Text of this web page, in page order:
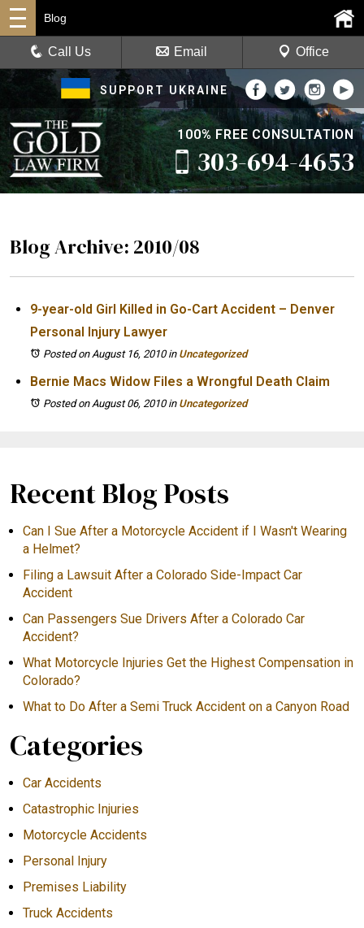
SUPPORT UKRAINE
100% FREE CONSULTATION
303-694-4653
Blog
Call Us Email Office
Blog Archive: 2010/08
9-year-old Girl Killed in Go-Cart Accident – Denver
Personal Injury Lawyer
Posted on August 16, 2010in Uncategorized
Bernie Macs Widow Files a Wrongful Death Claim
Posted on August 06, 2010in Uncategorized
Recent Blog Posts
Can I Sue After a Motorcycle Accident if I Wasn't Wearing
a Helmet?
Filing a Lawsuit After a Colorado Side-Impact Car
Accident
Can Passengers Sue Drivers After a Colorado Car
Accident?
What Motorcycle Injuries Get the Highest Compensation in
Colorado?
What to Do After a Semi Truck Accident on a Canyon Road
Categories
Car Accidents
Catastrophic Injuries
Motorcycle Accidents
Personal Injury
Premises Liability
Truck Accidents